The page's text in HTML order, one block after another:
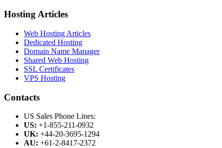
Hosting Articles
Web Hosting Articles
Dedicated Hosting
Domain Name Manager
Shared Web Hosting
SSL Certificates
VPS Hosting
Contacts
US Sales Phone Lines:
US: +1-855-211-0932
UK: +44-20-3695-1294
AU: +61-2-8417-2372